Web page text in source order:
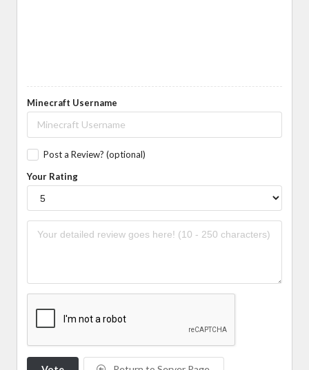
Minecraft Username
Post a Review? (optional)
Your Rating